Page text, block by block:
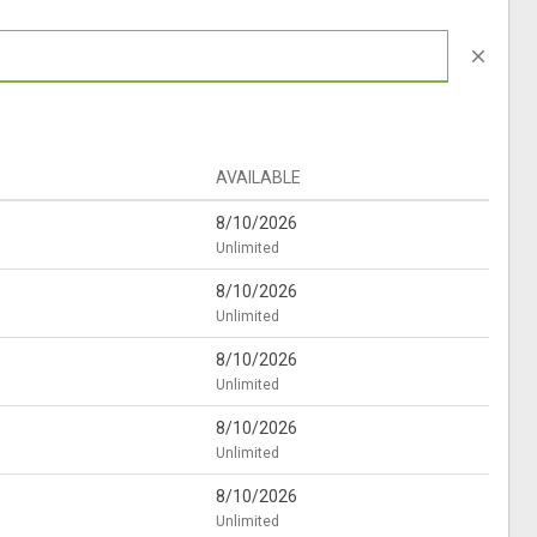
close
AVAILABLE
8/10/2026
Unlimited
8/10/2026
Unlimited
8/10/2026
Unlimited
8/10/2026
Unlimited
8/10/2026
Unlimited